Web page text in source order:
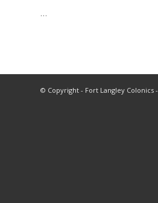
…
© Copyright - Fort Langley Colonics -